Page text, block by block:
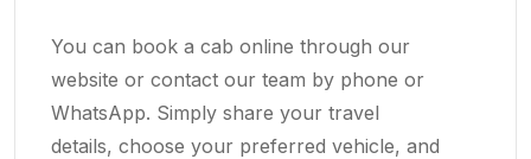
You can book a cab online through our
website or contact our team by phone or
WhatsApp. Simply share your travel
details, choose your preferred vehicle, and